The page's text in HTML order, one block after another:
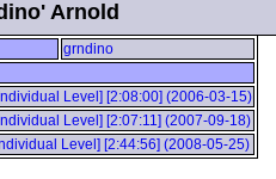
Arnold
grndino
Level] [2:08:00] (2006-03-15)
Level] [2:07:11] (2007-09-18)
Level] [2:44:56] (2008-05-25)